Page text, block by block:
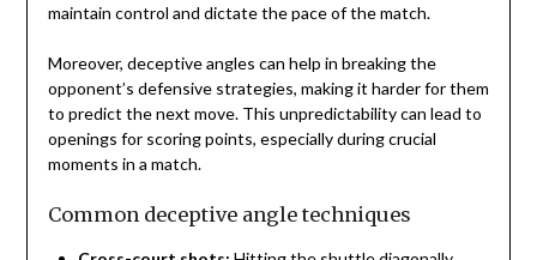
maintain control and dictate the pace of the match.
Moreover, deceptive angles can help in breaking the
opponent’s defensive strategies, making it harder for them
to predict the next move. This unpredictability can lead to
openings for scoring points, especially during crucial
moments in a match.
Common deceptive angle techniques